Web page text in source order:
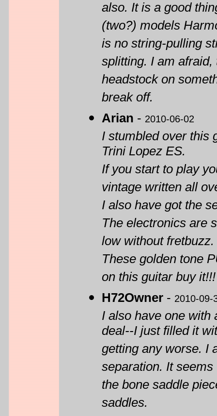
also. It is a good
(two?) models
is no string-pulling
splitting. I am
headstock on
break off.
Arian - 2010-06-02
I stumbled over this
Trini Lopez ES.
If you start to play
vintage written all
I also have got the
The electronics are
low without fretbuzz.
These golden tone
on this guitar buy it!!!
H72Owner - 2010-09-
I also have one with
deal--I just filled it
getting any worse. I
separation. It
the bone saddle
saddles.